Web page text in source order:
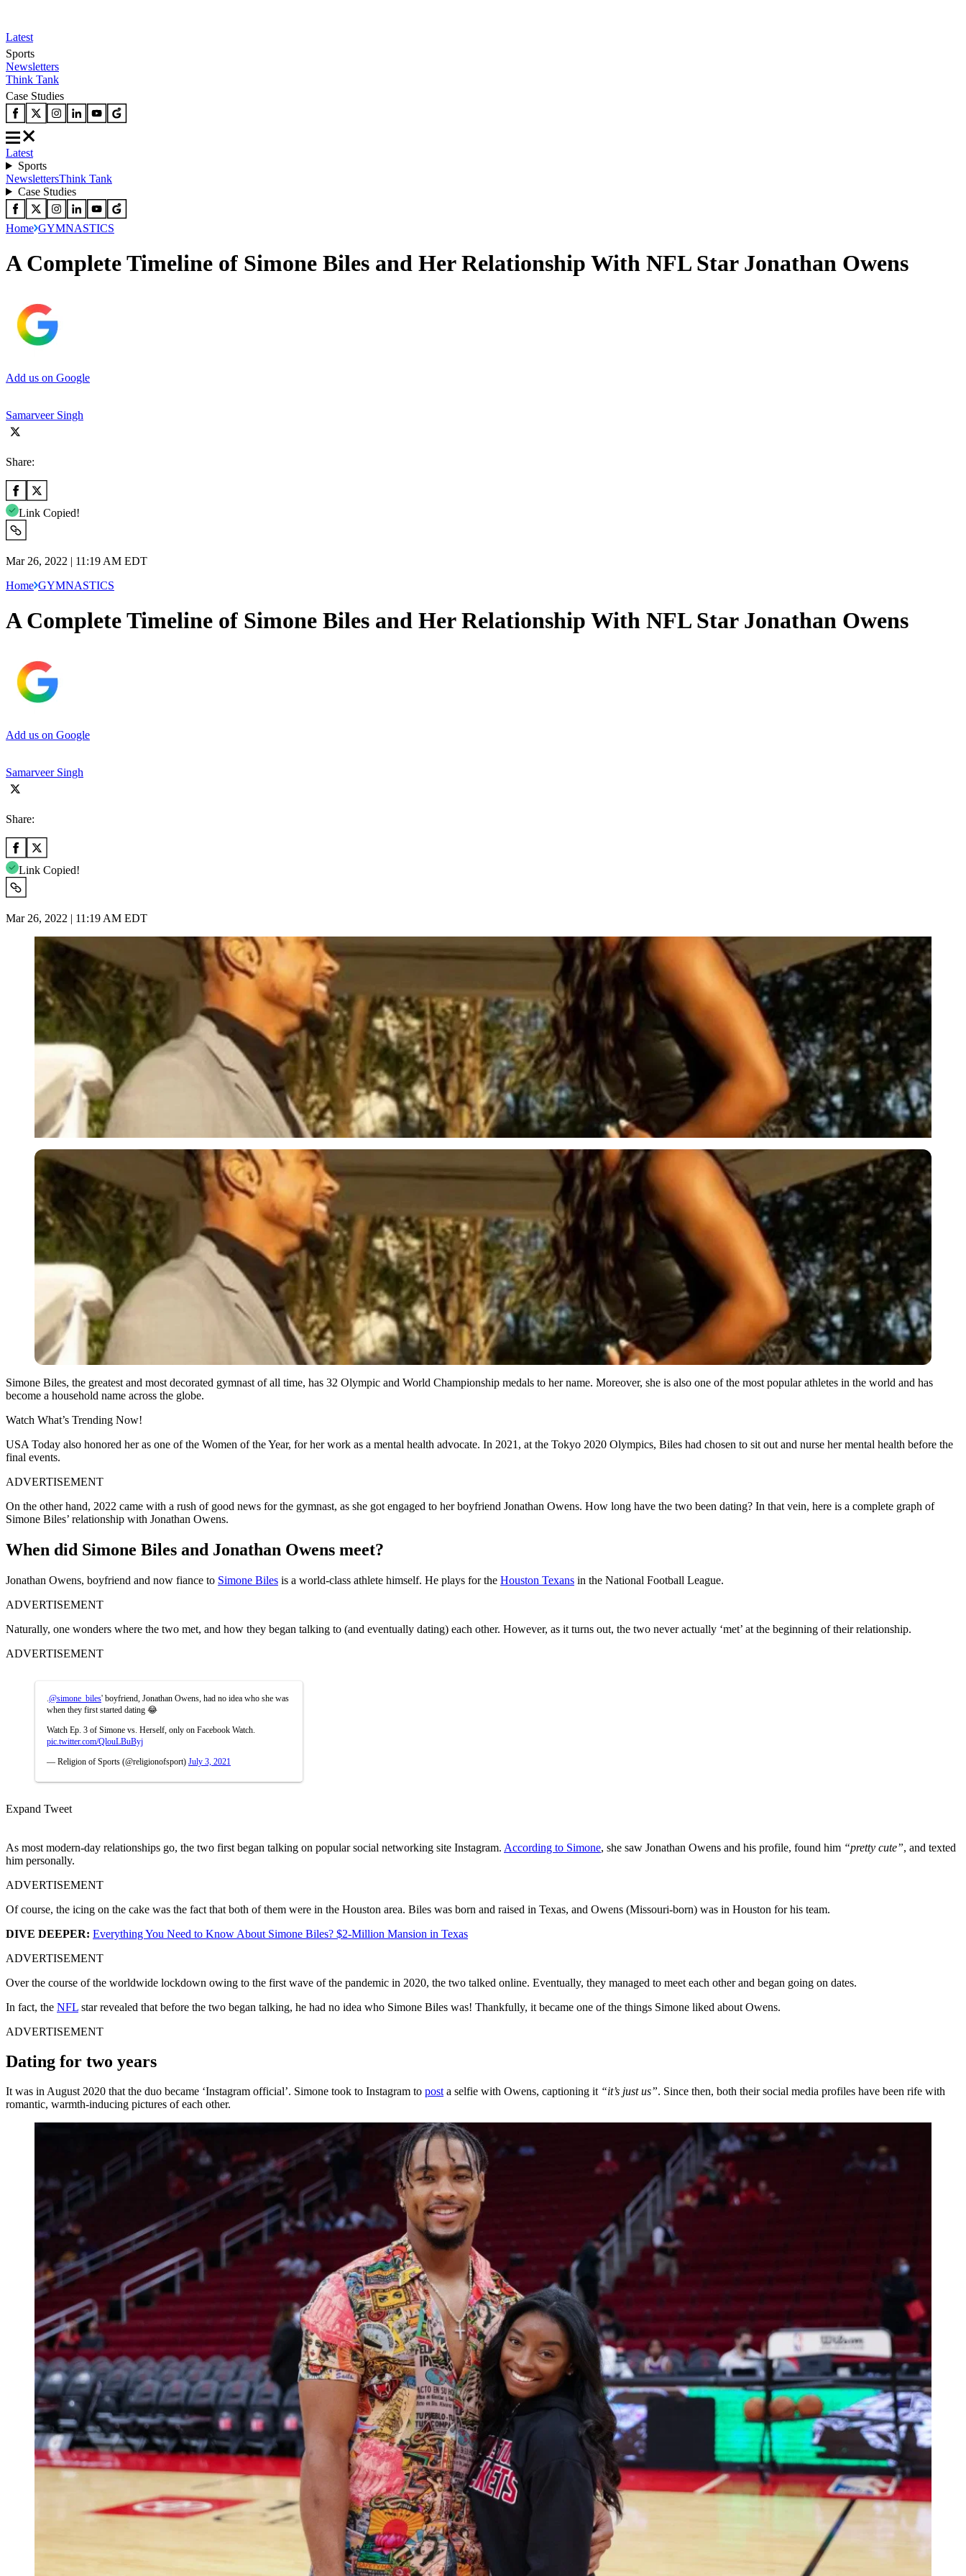
Latest
Sports
Newsletters
Think Tank
Case Studies
Latest
Sports
NewslettersThink Tank
Case Studies
Home GYMNASTICS
A Complete Timeline of Simone Biles and Her Relationship With NFL Star Jonathan Owens
Add us on Google
Samarveer Singh
Share:
Link Copied!
Mar 26, 2022 | 11:19 AM EDT
Home GYMNASTICS
A Complete Timeline of Simone Biles and Her Relationship With NFL Star Jonathan Owens
Add us on Google
Samarveer Singh
Share:
Link Copied!
Mar 26, 2022 | 11:19 AM EDT
Simone Biles, the greatest and most decorated gymnast of all time, has 32 Olympic and World Championship medals to her name. Moreover, she is also one of the most popular athletes in the world and has
become a household name across the globe.
Watch What’s Trending Now!
USA Today also honored her as one of the Women of the Year, for her work as a mental health advocate. In 2021, at the Tokyo 2020 Olympics, Biles had chosen to sit out and nurse her mental health before the
final events.
ADVERTISEMENT
On the other hand, 2022 came with a rush of good news for the gymnast, as she got engaged to her boyfriend Jonathan Owens. How long have the two been dating? In that vein, here is a complete graph of
Simone Biles’ relationship with Jonathan Owens.
When did Simone Biles and Jonathan Owens meet?
Jonathan Owens, boyfriend and now fiance to Simone Biles is a world-class athlete himself. He plays for the Houston Texans in the National Football League.
ADVERTISEMENT
Naturally, one wonders where the two met, and how they began talking to (and eventually dating) each other. However, as it turns out, the two never actually ‘met’ at the beginning of their relationship.
ADVERTISEMENT
@simone_biles' boyfriend, Jonathan Owens, had no idea who she was
when they first started dating 😂
Watch Ep. 3 of Simone vs. Herself, only on Facebook Watch.
pic.twitter.com/QlouLBuByj
— Religion of Sports (@religionofsport) July 3, 2021
Expand Tweet
As most modern-day relationships go, the two first began talking on popular social networking site Instagram. According to Simone, she saw Jonathan Owens and his profile, found him “pretty cute”, and texted
him personally.
ADVERTISEMENT
Of course, the icing on the cake was the fact that both of them were in the Houston area. Biles was born and raised in Texas, and Owens (Missouri-born) was in Houston for his team.
DIVE DEEPER: Everything You Need to Know About Simone Biles? $2-Million Mansion in Texas
ADVERTISEMENT
Over the course of the worldwide lockdown owing to the first wave of the pandemic in 2020, the two talked online. Eventually, they managed to meet each other and began going on dates.
In fact, the NFL star revealed that before the two began talking, he had no idea who Simone Biles was! Thankfully, it became one of the things Simone liked about Owens.
ADVERTISEMENT
Dating for two years
It was in August 2020 that the duo became ‘Instagram official’. Simone took to Instagram to post a selfie with Owens, captioning it “it’s just us”. Since then, both their social media profiles have been rife with
romantic, warmth-inducing pictures of each other.